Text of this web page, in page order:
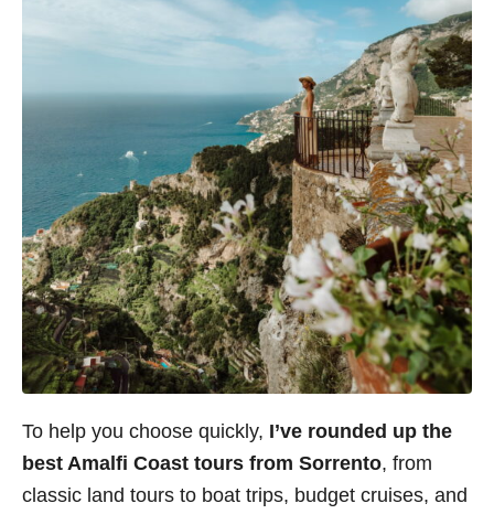
To help you choose quickly, I’ve rounded up the
best Amalfi Coast tours from Sorrento, from
classic land tours to boat trips, budget cruises, and